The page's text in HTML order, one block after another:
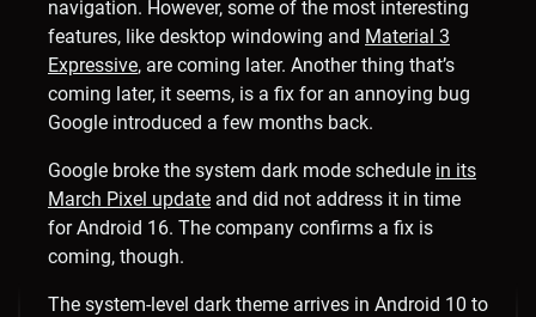
navigation. However, some of the most interesting
features, like desktop windowing and Material 3
Expressive, are coming later. Another thing that’s
coming later, it seems, is a fix for an annoying bug
Google introduced a few months back.
Google broke the system dark mode schedule in its
March Pixel update and did not address it in time
for Android 16. The company confirms a fix is
coming, though.
The system-level dark theme arrives in Android 10 to